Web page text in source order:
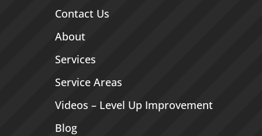
Contact Us
About
Services
Service Areas
Videos – Level Up Improvement
Blog